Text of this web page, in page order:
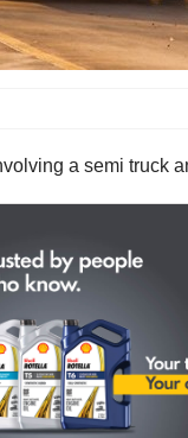
a semi truck